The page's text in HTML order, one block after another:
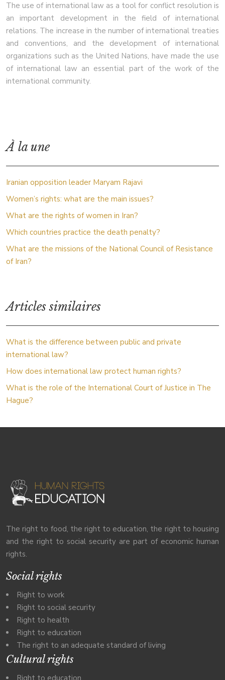
The use of international law as a tool for conflict resolution is
an important development in the field of international
relations. The increase in the number of international treaties
and conventions, and the development of international
organizations such as the United Nations, have made the use
of international law an essential part of the work of the
international community.
À la une
Iranian opposition leader Maryam Rajavi
Women’s rights: what are the main issues?
What are the rights of women in Iran?
Which countries practice the death penalty?
What are the missions of the National Council of Resistance
of Iran?
Articles similaires
What is the difference between public and private
international law?
How does international law protect human rights?
What is the role of the International Court of Justice in The
Hague?
The right to food, the right to education, the right to housing
and the right to social security are part of economic human
rights.
Social rights
Right to work
Right to social security
Right to health
Right to education
The right to an adequate standard of living
Cultural rights
Right to education